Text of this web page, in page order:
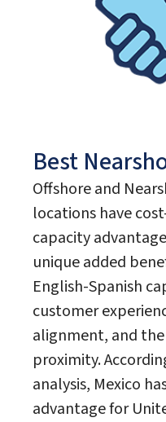
Best
Offshore and
locations have
capacity
unique added
English-Spanish
customer
alignment, and
proximity.
analysis, Mexico
advantage for